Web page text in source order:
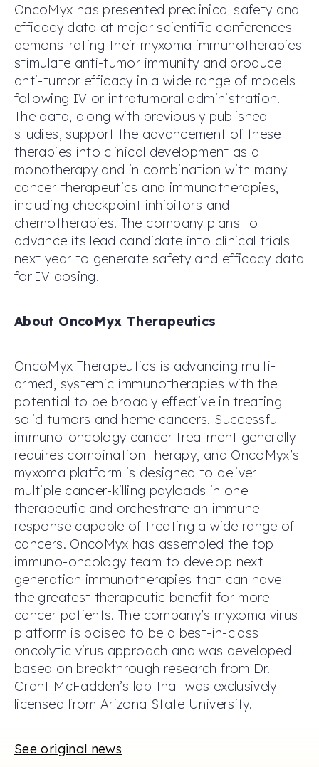
OncoMyx has presented preclinical safety and
efficacy data at major scientific conferences
demonstrating their myxoma immunotherapies
stimulate anti-tumor immunity and produce
anti-tumor efficacy in a wide range of models
following IV or intratumoral administration.
The data, along with previously published
studies, support the advancement of these
therapies into clinical development as a
monotherapy and in combination with many
cancer therapeutics and immunotherapies,
including checkpoint inhibitors and
chemotherapies. The company plans to
advance its lead candidate into clinical trials
next year to generate safety and efficacy data
for IV dosing.
About OncoMyx Therapeutics
OncoMyx Therapeutics is advancing multi-
armed, systemic immunotherapies with the
potential to be broadly effective in treating
solid tumors and heme cancers. Successful
immuno-oncology cancer treatment generally
requires combination therapy, and OncoMyx’s
myxoma platform is designed to deliver
multiple cancer-killing payloads in one
therapeutic and orchestrate an immune
response capable of treating a wide range of
cancers. OncoMyx has assembled the top
immuno-oncology team to develop next
generation immunotherapies that can have
the greatest therapeutic benefit for more
cancer patients. The company’s myxoma virus
platform is poised to be a best-in-class
oncolytic virus approach and was developed
based on breakthrough research from Dr.
Grant McFadden’s lab that was exclusively
licensed from Arizona State University.
See original news